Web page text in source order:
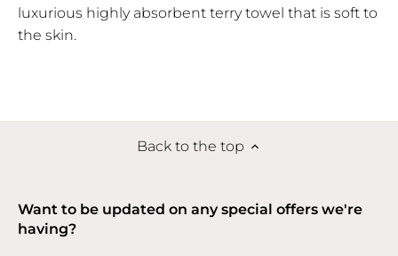
luxurious highly absorbent terry towel that is soft to
the skin.
Back to the top
Want to be updated on any special offers we're
having?